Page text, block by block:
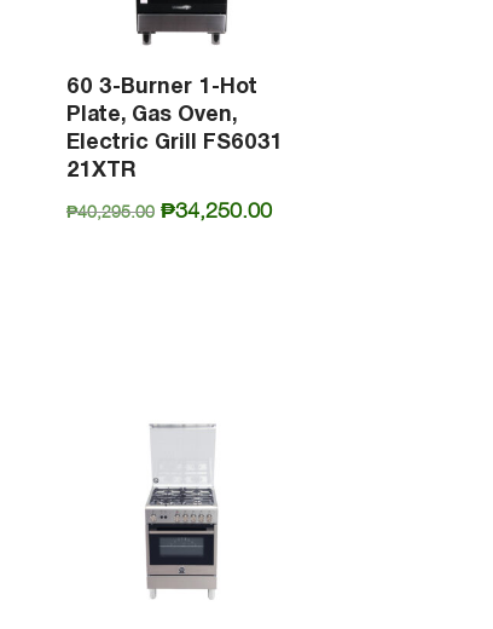
60 3-Burner 1-Hot
Plate, Gas Oven,
Electric Grill FS6031
21XTR
₱40,295.00 Original
₱34,250.00Current